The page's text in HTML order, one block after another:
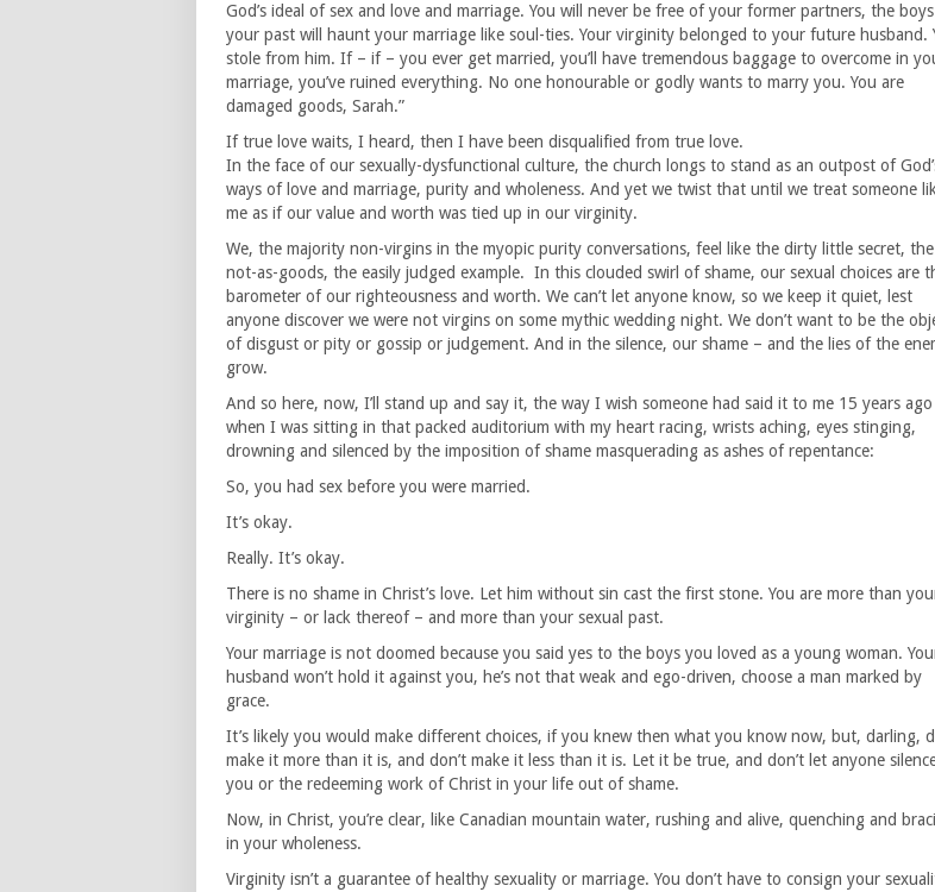
God’s ideal of sex and love and marriage. You will never be free of your former partners, the
your past will haunt your marriage like soul-ties. Your virginity belonged to your future husband.
stole from him. If – if – you ever get married, you’ll have tremendous baggage to overcome in
marriage, you’ve ruined everything. No one honourable or godly wants to marry you. You are
damaged goods, Sarah.”
If true love waits, I heard, then I have been disqualified from true love.
In the face of our sexually-dysfunctional culture, the church longs to stand as an outpost of
ways of love and marriage, purity and wholeness. And yet we twist that until we treat someone
me as if our value and worth was tied up in our virginity.
We, the majority non-virgins in the myopic purity conversations, feel like the dirty little secret, the
not-as-goods, the easily judged example. In this clouded swirl of shame, our sexual choices are
barometer of our righteousness and worth. We can’t let anyone know, so we keep it quiet, lest
anyone discover we were not virgins on some mythic wedding night. We don’t want to be the
of disgust or pity or gossip or judgement. And in the silence, our shame – and the lies of the
grow.
And so here, now, I’ll stand up and say it, the way I wish someone had said it to me 15 years ago
when I was sitting in that packed auditorium with my heart racing, wrists aching, eyes stinging,
drowning and silenced by the imposition of shame masquerading as ashes of repentance:
So, you had sex before you were married.
It’s okay.
Really. It’s okay.
There is no shame in Christ’s love. Let him without sin cast the first stone. You are more than
virginity – or lack thereof – and more than your sexual past.
Your marriage is not doomed because you said yes to the boys you loved as a young woman.
husband won’t hold it against you, he’s not that weak and ego-driven, choose a man marked by
grace.
It’s likely you would make different choices, if you knew then what you know now, but, darling,
make it more than it is, and don’t make it less than it is. Let it be true, and don’t let anyone
you or the redeeming work of Christ in your life out of shame.
Now, in Christ, you’re clear, like Canadian mountain water, rushing and alive, quenching and
in your wholeness.
Virginity isn’t a guarantee of healthy sexuality or marriage. You don’t have to consign your